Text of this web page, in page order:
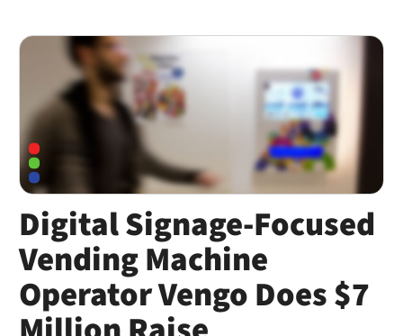
Digital Signage-Focused
Vending Machine
Operator Vengo Does $7